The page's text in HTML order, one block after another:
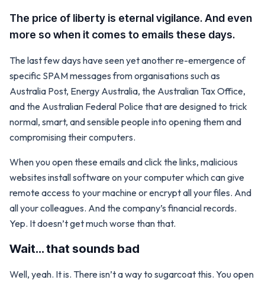
The price of liberty is eternal vigilance. And even
more so when it comes to emails these days.
The last few days have seen yet another re-emergence of
specific SPAM messages from organisations such as
Australia Post, Energy Australia, the Australian Tax Office,
and the Australian Federal Police that are designed to trick
normal, smart, and sensible people into opening them and
compromising their computers.
When you open these emails and click the links, malicious
websites install software on your computer which can give
remote access to your machine or encrypt all your files. And
all your colleagues. And the company’s financial records.
Yep. It doesn’t get much worse than that.
Wait… that sounds bad
Well, yeah. It is. There isn’t a way to sugarcoat this. You open